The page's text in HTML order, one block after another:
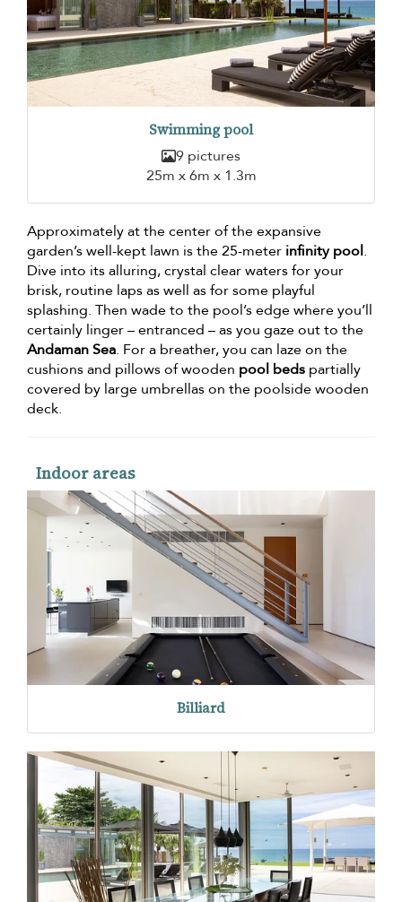
Swimming pool
9 pictures
25m x 6m x 1.3m
Approximately at the center of the expansive
garden’s well-kept lawn is the 25-meter infinity pool.
Dive into its alluring, crystal clear waters for your
brisk, routine laps as well as for some playful
splashing. Then wade to the pool’s edge where you’ll
certainly linger – entranced – as you gaze out to the
Andaman Sea. For a breather, you can laze on the
cushions and pillows of wooden pool beds partially
covered by large umbrellas on the poolside wooden
deck.
Indoor areas
Billiard